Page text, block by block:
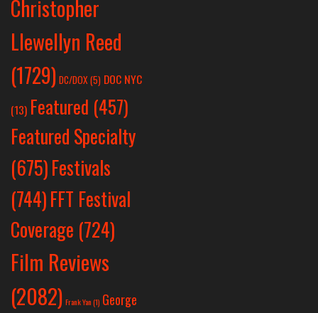
Christopher
Llewellyn Reed
(1729) DC/DOX(5) DOC NYC
(13) Featured (457)
Featured Specialty
(675)Festivals
(744)FFT Festival
Coverage (724)
Film Reviews
(2082) Frank Yan(1) George